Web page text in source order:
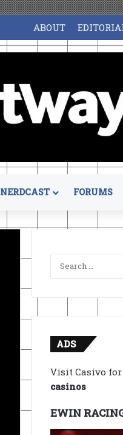
ABOUT
NERDCAST FORUMS
ADS
Visit Casivo
casinos
EWIN